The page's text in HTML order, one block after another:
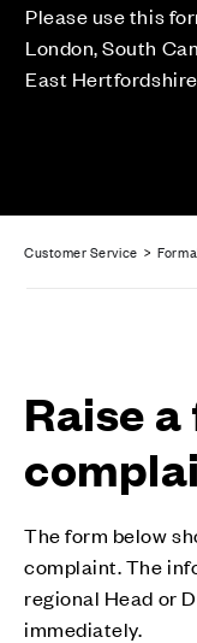
Please use this
London, South
East
Customer Service >
Raise
The form below
complaint. The
regional Head or
immediately.